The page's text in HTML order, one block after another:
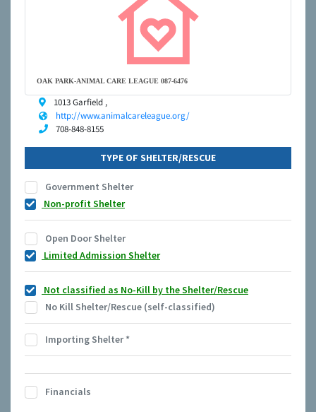
OAK PARK-ANIMAL CARE LEAGUE 087-6476
1013 Garfield ,
http://www.animalcareleague.org/
708-848-8155
TYPE OF SHELTER/RESCUE
Government Shelter
Non-profit Shelter
Open Door Shelter
Limited Admission Shelter
Not classified as No-Kill by the Shelter/Rescue
No Kill Shelter/Rescue (self-classified)
Importing Shelter*
Financials